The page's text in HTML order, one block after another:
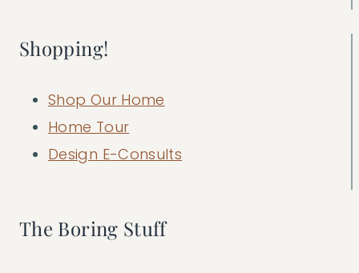
Shopping!
Shop Our Home
Home Tour
Design E-Consults
The Boring Stuff